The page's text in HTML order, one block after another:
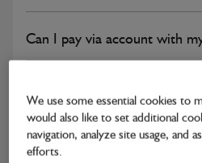
Can I pay via account with
Can I have multiple users
We use some essential cookies to
would also like to set additional
navigation, analyze site usage, and
efforts.